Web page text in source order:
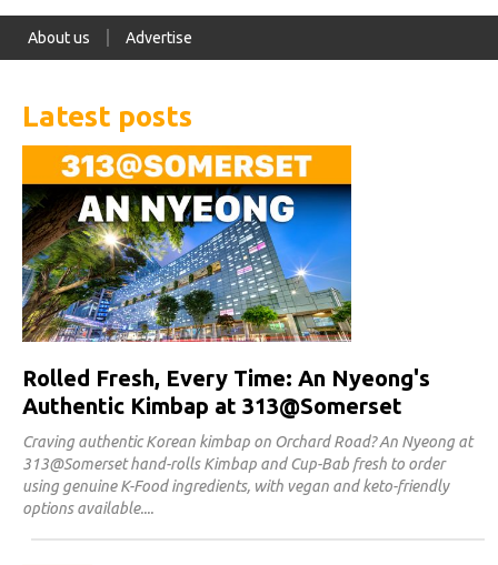
About us Advertise
Latest posts
Rolled Fresh, Every Time: An Nyeong's
Authentic Kimbap at 313@Somerset
Craving authentic Korean kimbap on Orchard Road? An Nyeong at
313@Somerset hand-rolls Kimbap and Cup-Bab fresh to order
using genuine K-Food ingredients, with vegan and keto-friendly
options available.